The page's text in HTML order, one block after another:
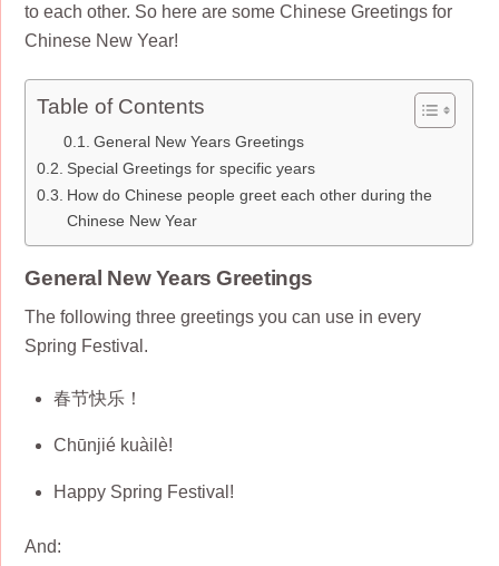
to each other. So here are some Chinese Greetings for
Chinese New Year!
Table of Contents
General New Years Greetings
Special Greetings for specific years
How do Chinese people greet each other during the
Chinese New Year
General New Years Greetings
The following three greetings you can use in every
Spring Festival.
春节快乐！
Chūnjié kuàilè!
Happy Spring Festival!
And: